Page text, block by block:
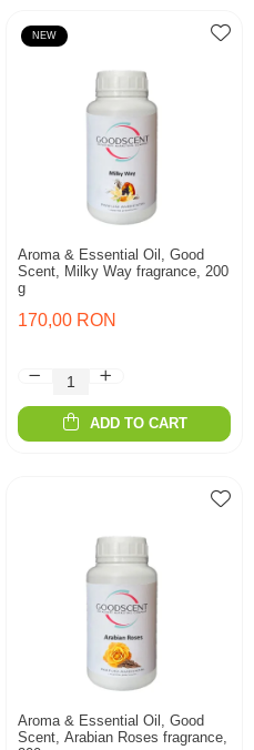
NEW
Aroma & Essential Oil, Good
Scent, Milky Way fragrance, 200
g
170,00 RON
ADD TO CART
Aroma & Essential Oil, Good
Scent, Arabian Roses fragrance,